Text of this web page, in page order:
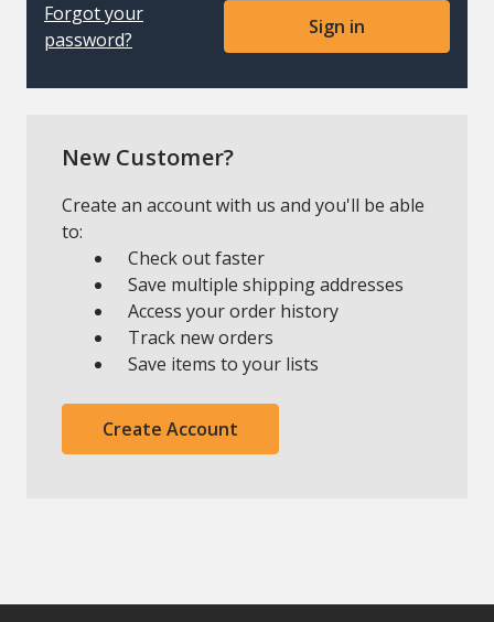
Forgot your
password?
New Customer?
Create an account with us and you'll be able
to:
Check out faster
Save multiple shipping addresses
Access your order history
Track new orders
Save items to your lists
Create Account